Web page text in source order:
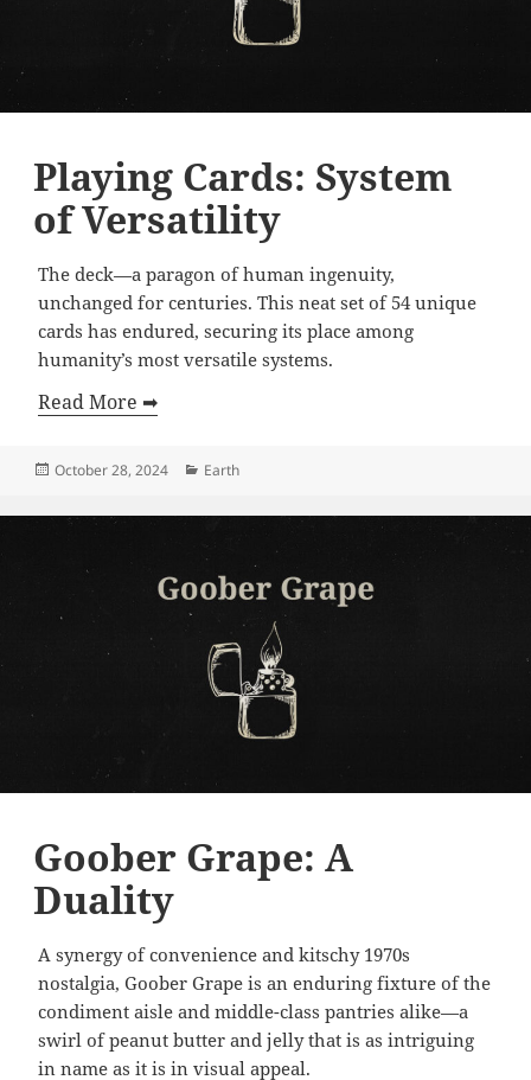
Playing Cards: System
of Versatility
The deck—a paragon of human ingenuity,
unchanged for centuries. This neat set of 54 unique
cards has endured, securing its place among
humanity’s most versatile systems.
Read More ➡
Posted
October 28, 2024 Categories
Earth
Goober Grape: A
Duality
A synergy of convenience and kitschy 1970s
nostalgia, Goober Grape is an enduring fixture of the
condiment aisle and middle-class pantries alike—a
swirl of peanut butter and jelly that is as intriguing
in name as it is in visual appeal.